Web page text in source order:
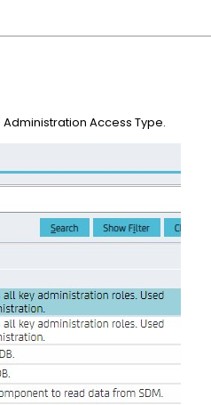
Access Type.